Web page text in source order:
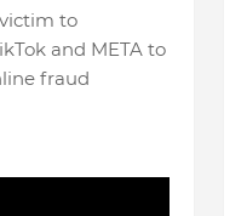
to
and META to
fraud